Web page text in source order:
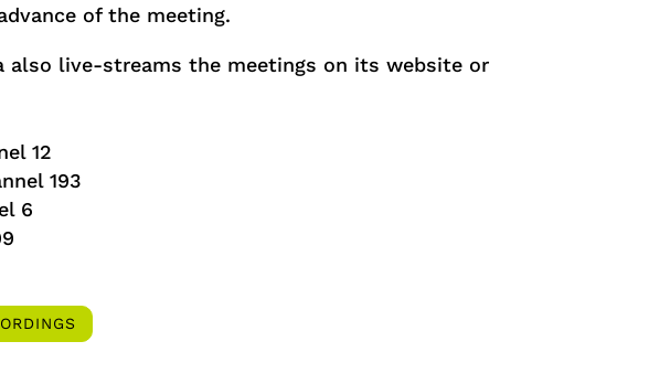
of the meeting.
also live-streams the meetings on its website or
12
193
6